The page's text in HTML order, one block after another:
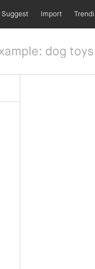
Suggest Import